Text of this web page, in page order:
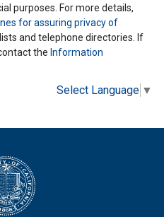
purposes. For more details,
for assuring privacy of
and telephone directories. If
the Information
Select Language ▼